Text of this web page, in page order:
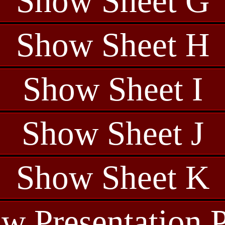
Show Sheet H
Show Sheet I
Show Sheet J
Show Sheet K